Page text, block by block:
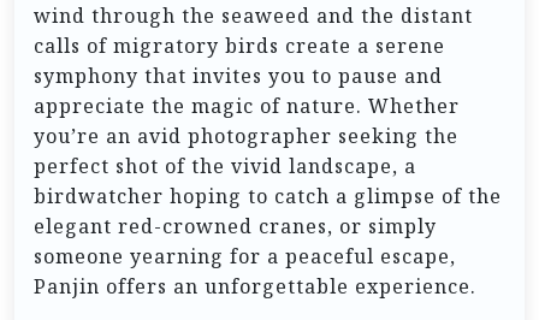
wind through the seaweed and the distant
calls of migratory birds create a serene
symphony that invites you to pause and
appreciate the magic of nature. Whether
you’re an avid photographer seeking the
perfect shot of the vivid landscape, a
birdwatcher hoping to catch a glimpse of the
elegant red-crowned cranes, or simply
someone yearning for a peaceful escape,
Panjin offers an unforgettable experience.